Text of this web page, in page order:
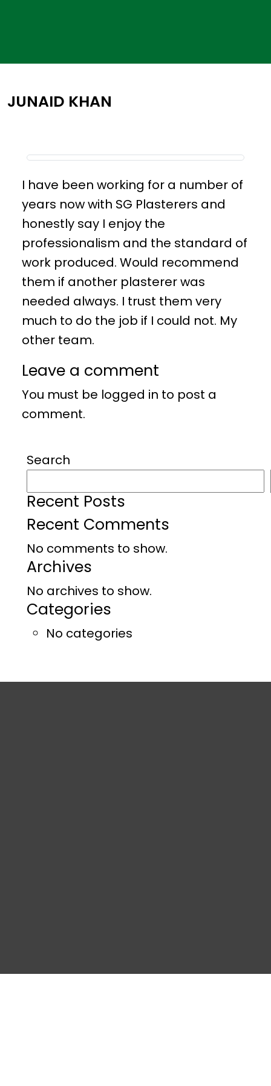
JUNAID KHAN
I have been working for a number of
years now with SG Plasterers and
honestly say I enjoy the
professionalism and the standard of
work produced. Would recommend
them if another plasterer was
needed always. I trust them very
much to do the job if I could not. My
other team.
Leave a comment
You must be logged in to post a
comment.
Search
Recent Posts
Recent Comments
No comments to show.
Archives
No archives to show.
Categories
No categories